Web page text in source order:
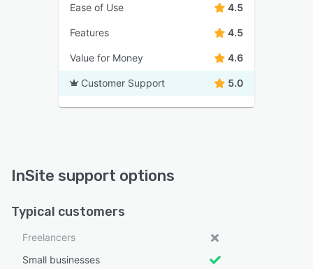
Ease of Use 4.5
Features 4.5
Value for Money 4.6
Customer Support 5.0
InSite support options
Typical customers
Freelancers
Small businesses